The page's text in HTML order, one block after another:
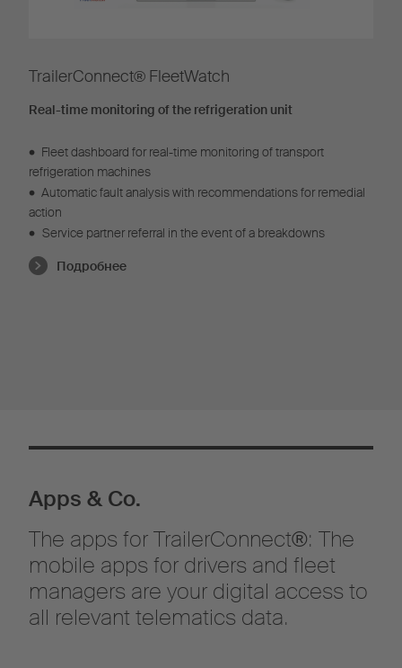
TrailerConnect® FleetWatch
Real-time monitoring of the refrigeration unit
• Fleet dashboard for real-time monitoring of transport
refrigeration machines
• Automatic fault analysis with recommendations for remedial
action
• Service partner referral in the event of a breakdowns
Подробнее
Apps & Co.
The apps for TrailerConnect®: The
mobile apps for drivers and fleet
managers are your digital access to
all relevant telematics data.